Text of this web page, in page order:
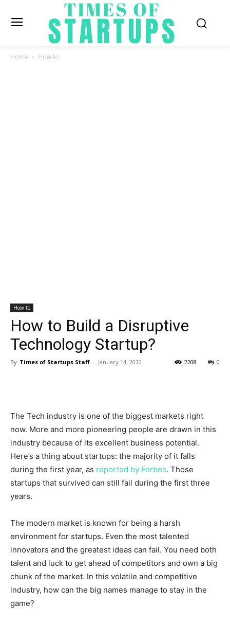
Home How to
How to
How to Build a Disruptive
Technology Startup?
By Times of Startups Staff - January 14, 2020 0
2208
The Tech industry is one of the biggest markets right
now. More and more pioneering people are drawn in this
industry because of its excellent business potential.
Here’s a thing about startups: the majority of it falls
during the first year, as reported by Forbes. Those
startups that survived can still fail during the first three
years.
The modern market is known for being a harsh
environment for startups. Even the most talented
innovators and the greatest ideas can fail. You need both
talent and luck to get ahead of competitors and own a big
chunk of the market. In this volatile and competitive
industry, how can the big names manage to stay in the
game?